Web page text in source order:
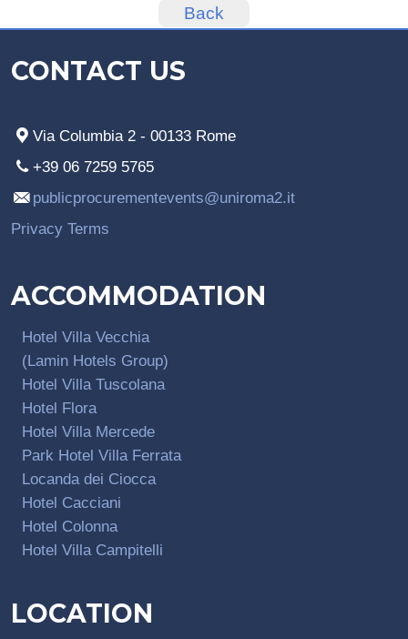
Back
CONTACT US
Via Columbia 2 - 00133 Rome
+39 06 7259 5765
publicprocurementevents@uniroma2.it
Privacy Terms
ACCOMMODATION
Hotel Villa Vecchia
(Lamin Hotels Group)
Hotel Villa Tuscolana
Hotel Flora
Hotel Villa Mercede
Park Hotel Villa Ferrata
Locanda dei Ciocca
Hotel Cacciani
Hotel Colonna
Hotel Villa Campitelli
LOCATION